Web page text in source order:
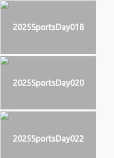
2025SportsDay018
2025SportsDay020
2025SportsDay022